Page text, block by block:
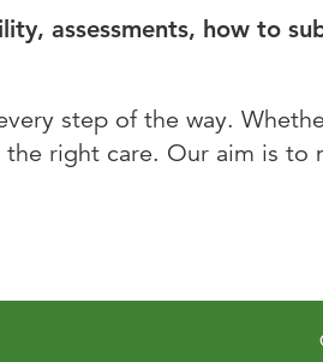
assessments, how to
step of the way.
right care. Our aim is to